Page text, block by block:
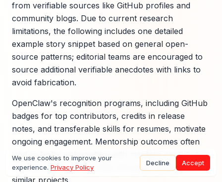
from verifiable sources like GitHub profiles and
community blogs. Due to current research
limitations, the following includes one detailed
example story snippet based on general open-
source patterns; editorial teams are encouraged to
source additional verifiable anecdotes with links to
avoid fabrication.
OpenClaw's recognition programs, including GitHub
badges for top contributors, credits in release
notes, and transferable skills for resumes, motivate
ongoing engagement. Mentorship outcomes often
lead to faster onboarding, with mentees contributing
2-3 times more PRs in their first year, as seen in
similar projects.
We use cookies to improve your
experience. Privacy Policy
Decline Accept